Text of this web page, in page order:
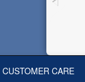
CUSTOMER CARE